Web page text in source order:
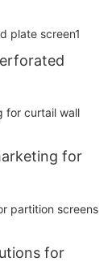
for
for